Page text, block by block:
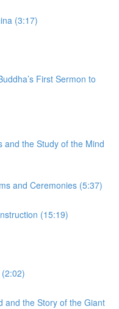
(3:17)
First Sermon to
and the Study of the Mind
and Ceremonies (5:37)
(15:19)
and the Story of the Giant